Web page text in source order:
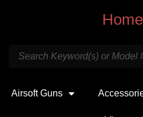
Home
Airsoft Guns